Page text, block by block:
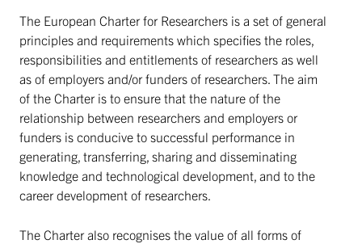
The European Charter for Researchers is a set of general
principles and requirements which specifies the roles,
responsibilities and entitlements of researchers as well
as of employers and/or funders of researchers. The aim
of the Charter is to ensure that the nature of the
relationship between researchers and employers or
funders is conducive to successful performance in
generating, transferring, sharing and disseminating
knowledge and technological development, and to the
career development of researchers.
The Charter also recognises the value of all forms of